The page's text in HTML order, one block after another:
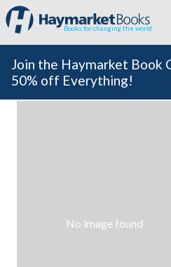
Books for changing the world
Join the Haymarket Book
50% off Everything!
No image found